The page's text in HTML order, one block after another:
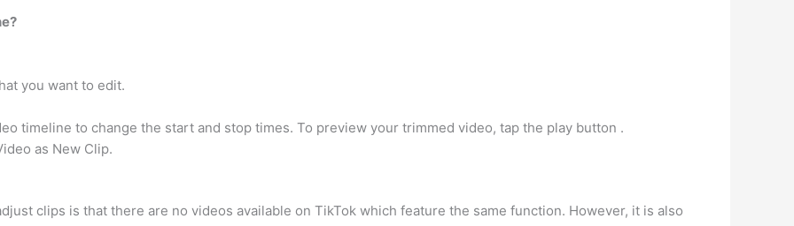
you want to edit.
timeline to change the start and stop times. To preview your trimmed video, tap the play button .
as New Clip.
clips is that there are no videos available on TikTok which feature the same function. However, it is also